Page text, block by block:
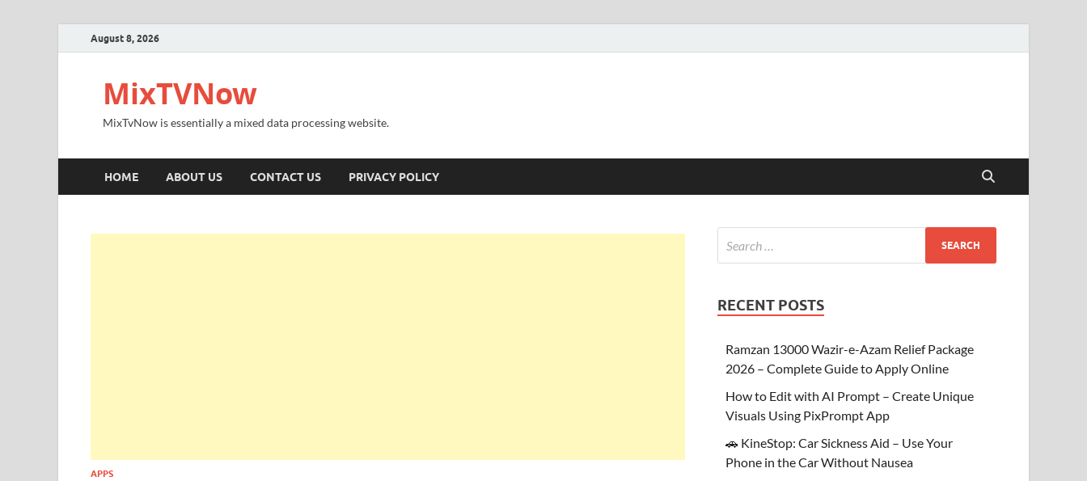
August 8, 2026
MixTVNow
MixTvNow is essentially a mixed data processing website.
HOME ABOUT US CONTACT US PRIVACY POLICY
APPS
RECENT POSTS
Ramzan 13000 Wazir-e-Azam Relief Package
2026 – Complete Guide to Apply Online
How to Edit with AI Prompt – Create Unique
Visuals Using PixPrompt App
🚗 KineStop: Car Sickness Aid – Use Your
Phone in the Car Without Nausea